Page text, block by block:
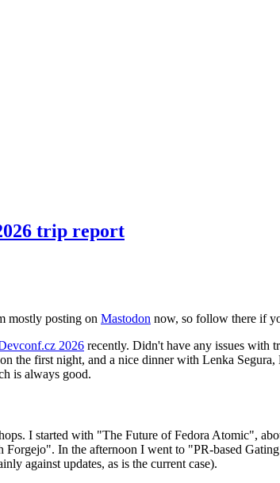
trip report
mostly posting on Mastodon now, so follow there if
2026 recently. Didn't have any issues with
the first night, and a nice dinner with Lenka
is always good.
I started with "The Future of Fedora Atomic",
Forgejo". In the afternoon I went to "PR-based
against updates, as is the current case).